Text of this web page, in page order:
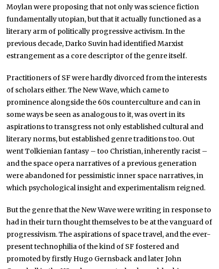
Moylan were proposing that not only was science fiction
fundamentally utopian, but that it actually functioned as a
literary arm of politically progressive activism. In the
previous decade, Darko Suvin had identified Marxist
estrangement as a core descriptor of the genre itself.
Practitioners of SF were hardly divorced from the interests
of scholars either. The New Wave, which came to
prominence alongside the 60s counterculture and can in
some ways be seen as analogous to it, was overt in its
aspirations to transgress not only established cultural and
literary norms, but established genre traditions too. Out
went Tolkienian fantasy – too Christian, inherently racist –
and the space opera narratives of a previous generation
were abandoned for pessimistic inner space narratives, in
which psychological insight and experimentalism reigned.
But the genre that the New Wave were writing in response to
had in their turn thought themselves to be at the vanguard of
progressivism. The aspirations of space travel, and the ever-
present technophilia of the kind of SF fostered and
promoted by firstly Hugo Gernsback and later John